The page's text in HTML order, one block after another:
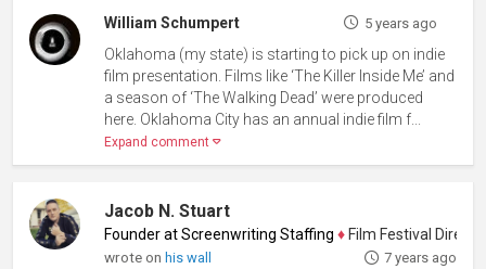
William Schumpert 5 years ago
Oklahoma (my state) is starting to pick up on indie
film presentation. Films like ‘The Killer Inside Me’ and
a season of ‘The Walking Dead’ were produced
here. Oklahoma City has an annual indie film f...
Expand comment
Jacob N. Stuart
Founder at Screenwriting Staffing ♦ Film Festival
wrote onhis wall 7 years ago